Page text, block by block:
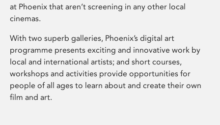
at Phoenix that aren’t screening in any other local
cinemas.
With two superb galleries, Phoenix’s digital art
programme presents exciting and innovative work by
local and international artists; and short courses,
workshops and activities provide opportunities for
people of all ages to learn about and create their own
film and art.